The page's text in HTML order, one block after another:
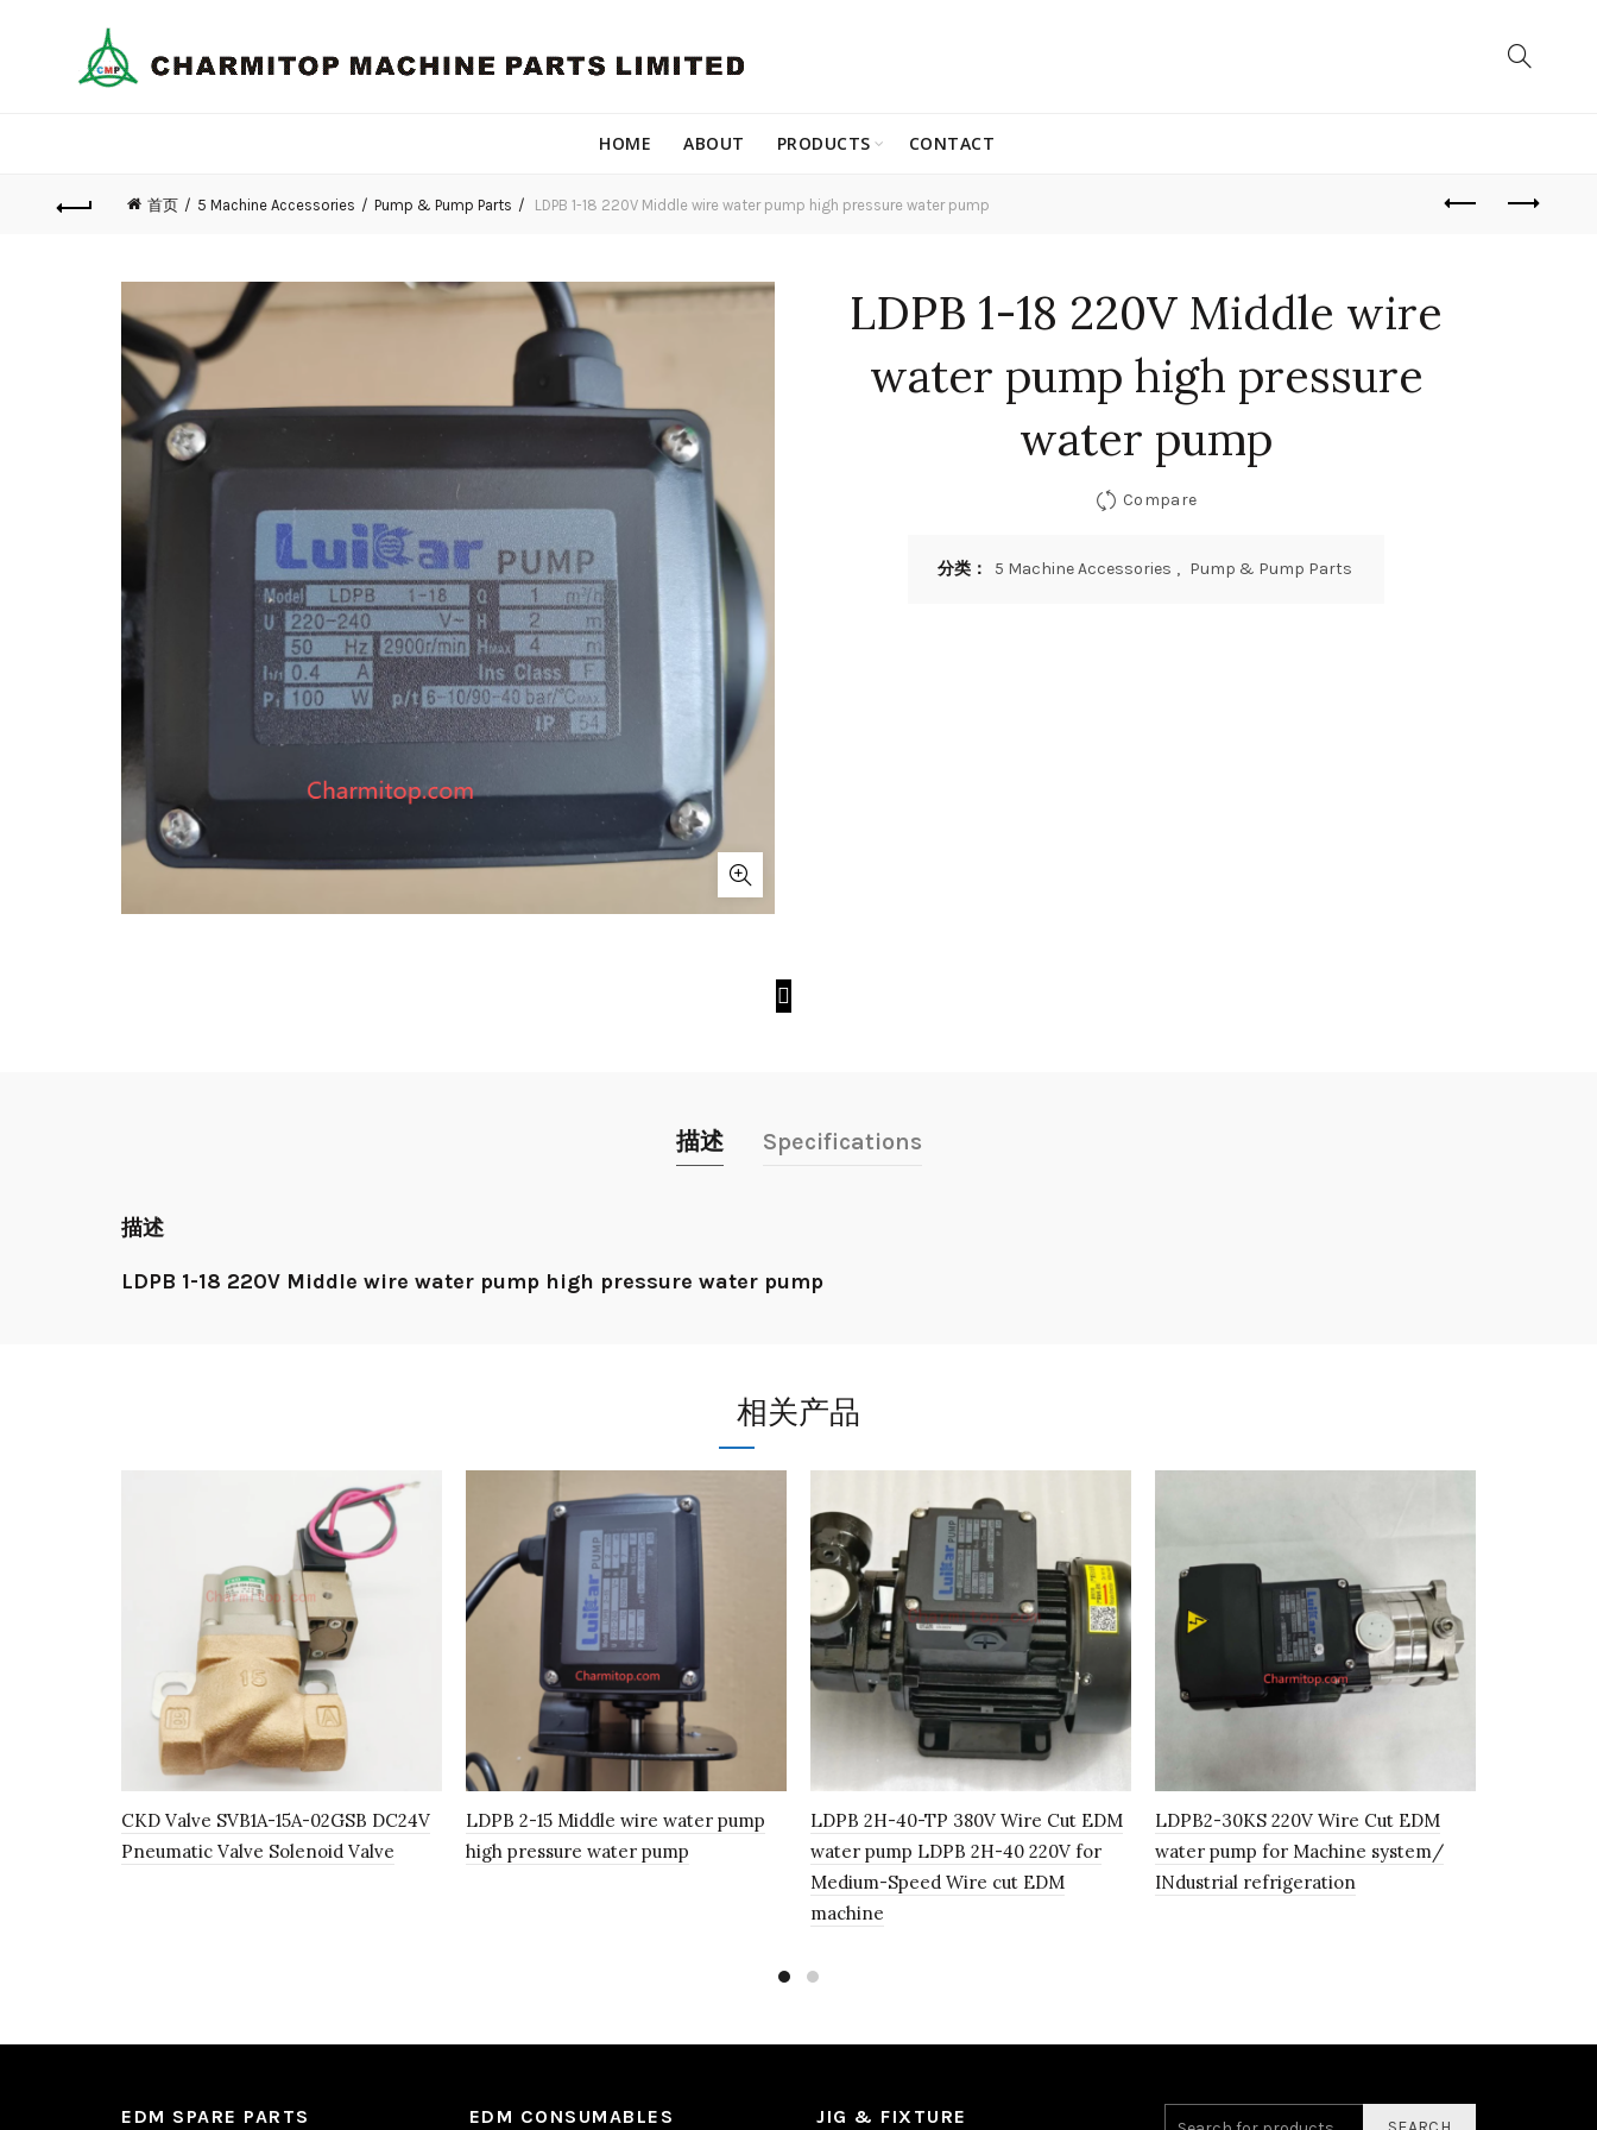
HOME ABOUT PRODUCTS CONTACT
首页 5 Machine Accessories Pump & Pump Parts LDPB 1-18 220V Middle wire water pump high pressure water pump
LDPB 1-18 220V Middle wire
water pump high pressure
water pump
Compare
分类： 5 Machine Accessories , Pump & Pump Parts
描述 Specifications
描述
LDPB 1-18 220V Middle wire water pump high pressure water pump
相关产品
CKD Valve SVB1A-15A-02GSB DC24V
Pneumatic Valve Solenoid Valve
LDPB 2-15 Middle wire water pump
high pressure water pump
LDPB 2H-40-TP 380V Wire Cut EDM
water pump LDPB 2H-40 220V for
Medium-Speed Wire cut EDM
machine
LDPB2-30KS 220V Wire Cut EDM
water pump for Machine system/
INdustrial refrigeration
EDM SPARE PARTS EDM CONSUMABLES JIG & FIXTURE